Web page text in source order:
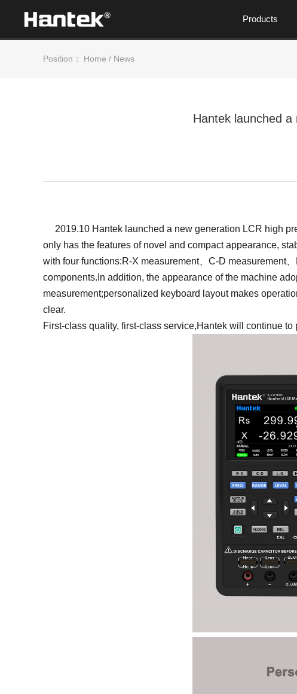
Products
Position： Home / News
Hantek launched
2019.10 Hantek launched a new generation LCR high
only has the features of novel and compact appearance,
with four functions:R-X measurement、C-D measurement
components.In addition, the appearance of the machine
measurement;personalized keyboard layout makes
clear.
First-class quality, first-class service,Hantek will continue